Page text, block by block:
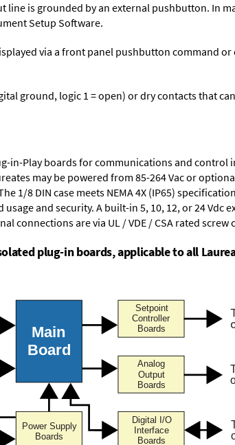
is grounded by an external pushbutton. In
Setup Software.
via a front panel pushbutton command
ground, logic 1 = open) or dry contacts that
in-Play boardsfor communications and control
may be powered from85-264 Vacor
1/8 DIN case meets NEMA 4X (IP65)
and security. A built-in 5, 10, 12, or 24 Vdc
connections are via UL / VDE / CSA rated screw
plug-in boards, applicable to all